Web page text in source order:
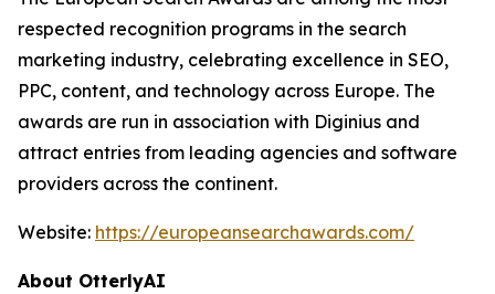
respected recognition programs in the search
marketing industry, celebrating excellence in SEO,
PPC, content, and technology across Europe. The
awards are run in association with Diginius and
attract entries from leading agencies and software
providers across the continent.
Website: https://europeansearchawards.com/
About OtterlyAI